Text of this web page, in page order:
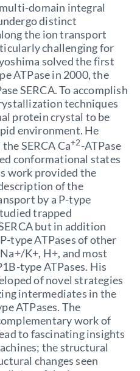
domain integral
distinct
the ion transport
challenging for
solved the first
ATPase in 2000, the
SERCA. To accomplish
techniques
protein crystal to be
environment. He
SERCA Ca+2-ATPase
conformational states
work provided the
of the
by a P-type
trapped
but in addition
type ATPases of other
K+, H+, and most
type ATPases. His
of novel strategies
intermediates in the
ATPases. The
work of
to fascinating insights
the structural
changes seen